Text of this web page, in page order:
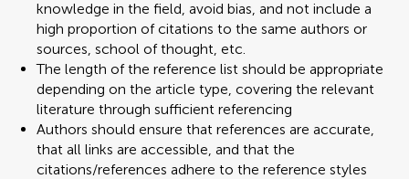
knowledge in the field, avoid bias, and not include a
high proportion of citations to the same authors or
sources, school of thought, etc.
The length of the reference list should be appropriate
depending on the article type, covering the relevant
literature through sufficient referencing
Authors should ensure that references are accurate,
that all links are accessible, and that the
citations/references adhere to the reference styles